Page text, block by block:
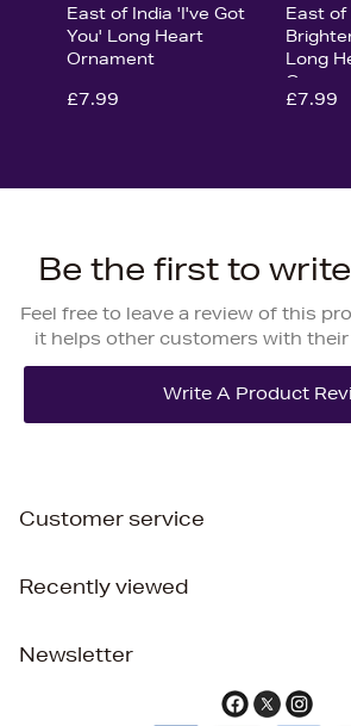
East of India 'I've Got
You' Long Heart
Ornament
£7.99
East of
Long
£7.99
Be the first to
Feel free to leave a review of this
it helps other customers with
Customer service
Recently viewed
Newsletter